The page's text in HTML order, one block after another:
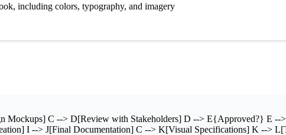
including colors, typography, and imagery
C --> D[Review with Stakeholders] D --> E{Approved?} E --
I --> J[Final Documentation] C --> K[Visual Specifications] K -->